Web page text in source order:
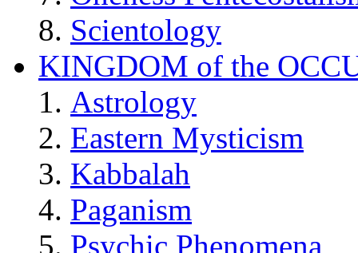
Scientology
KINGDOM of the
Astrology
Eastern Mysticism
Kabbalah
Paganism
Psychic Phenomena